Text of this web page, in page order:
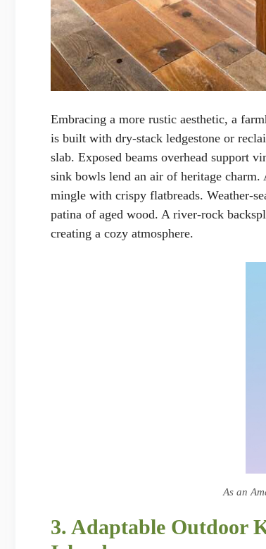
Embracing a more rustic aesthetic, a
is built with dry-stack ledgestone or
slab. Exposed beams overhead support
sink bowls lend an air of heritage
mingle with crispy flatbreads. Weather-
patina of aged wood. A river-rock
creating a cozy atmosphere.
As an
3. Adaptable Outdoor